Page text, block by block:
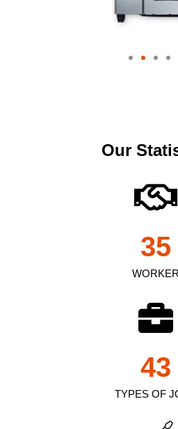
Our
WORKER
35
TYPES OF
43